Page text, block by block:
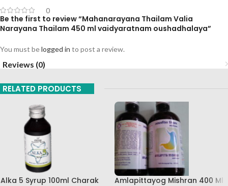
0
Be the first to review “Mahanarayana Thailam Valia
Narayana Thailam 450 ml vaidyaratnam oushadhalaya”
You must belogged in to post a review.
Reviews (0)
RELATED PRODUCTS
Alka 5 Syrup 100ml Charak
Amlapittayog Mishran 400 Ml